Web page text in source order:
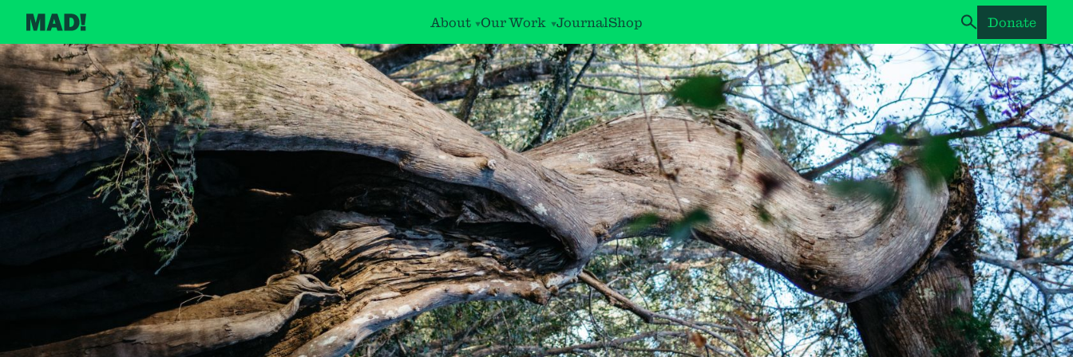
About Our Work JournalShop Donate